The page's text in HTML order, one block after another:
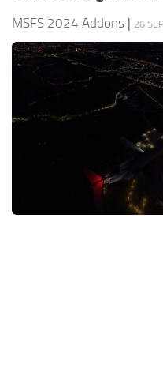
MSFS 2020 VR
MSFS 2020 Price
MSFS 2020 Release Date
Contacts
MSFS 2024 Addons | 26